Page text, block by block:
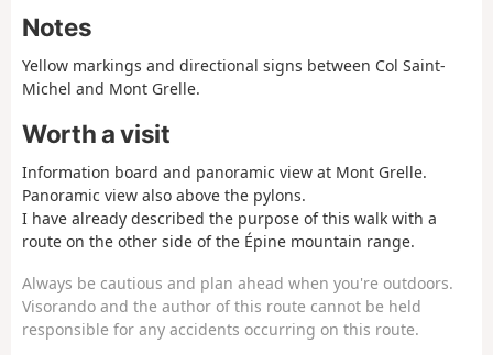
Notes
Yellow markings and directional signs between Col Saint-
Michel and Mont Grelle.
Worth a visit
Information board and panoramic view at Mont Grelle.
Panoramic view also above the pylons.
I have already described the purpose of this walk with a
route on the other side of the Épine mountain range.
Always be cautious and plan ahead when you're outdoors.
Visorando and the author of this route cannot be held
responsible for any accidents occurring on this route.